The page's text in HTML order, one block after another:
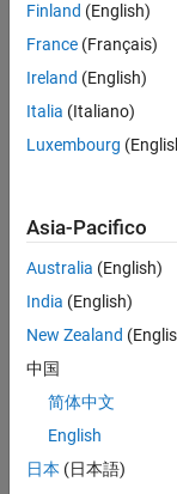
Create a
Calculate the
Finland (English)
France (Français)
Ireland (English)
Italia (Italiano)
Luxembourg
Asia-Pacifico
Australia (English)
India (English)
New Zealand
中国
简体中文
English
日本 (日本語)